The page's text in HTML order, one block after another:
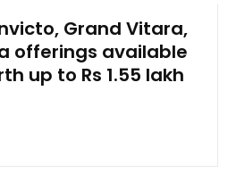
Grand Vitara,
offerings available
up to Rs 1.55 lakh